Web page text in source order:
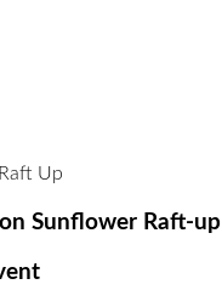
Up
Sunflower Raft-up